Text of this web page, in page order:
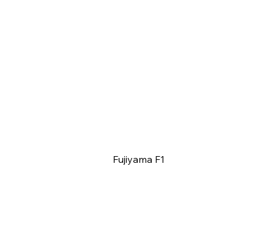
Fujiyama F1